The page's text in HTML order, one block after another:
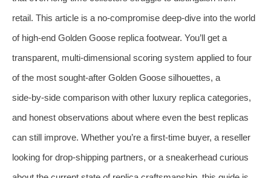
retail. This article is a no‑compromise deep‑dive into the world
of high‑end Golden Goose replica footwear. You’ll get a
transparent, multi‑dimensional scoring system applied to four
of the most sought‑after Golden Goose silhouettes, a
side‑by‑side comparison with other luxury replica categories,
and honest observations about where even the best replicas
can still improve. Whether you’re a first‑time buyer, a reseller
looking for drop‑shipping partners, or a sneakerhead curious